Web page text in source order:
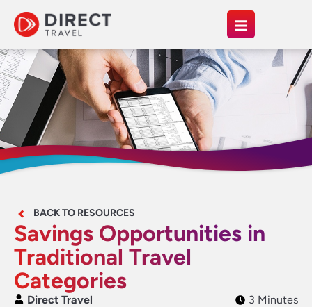
BACK TO RESOURCES
Savings Opportunities in
Traditional Travel
Categories
Direct Travel
3 Minutes